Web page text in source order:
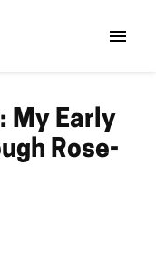
My Early
Rose-